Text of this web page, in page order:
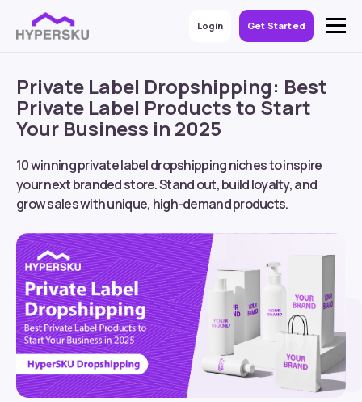
Login Get Started
Private Label Dropshipping: Best
Private Label Products to Start
Your Business in 2025
10 winningprivate label dropshippingniches to inspire
your next branded store. Stand out, build loyalty, and
grow sales with unique, high-demand products.